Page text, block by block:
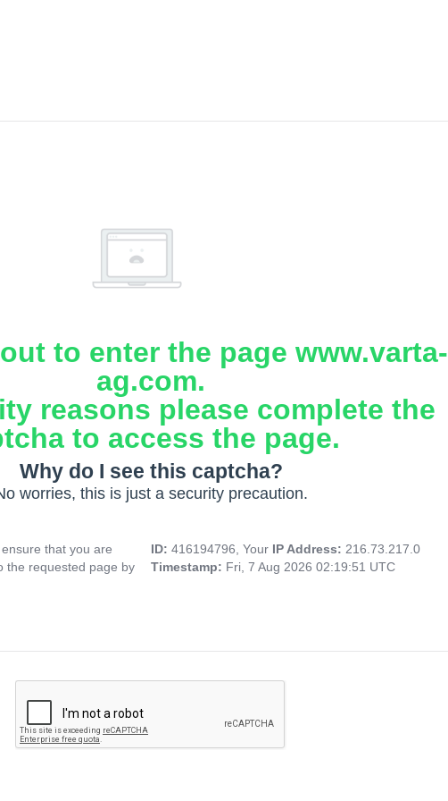
to enter the page www.varta-
ag.com.
reasons please complete the
to access the page.
Why do I see this captcha?
worries, this is just a security precaution.
that you are
the requested page by
ID: 416194796, Your IP Address: 216.73.217.0
Timestamp: Fri, 7 Aug 2026 02:19:51 UTC